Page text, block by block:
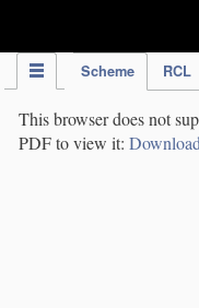
Scheme RCL
This browser does not
PDF to view it: